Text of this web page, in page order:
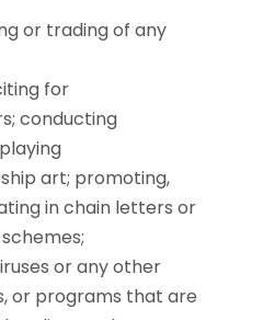
or trading of any
for
conducting
art; promoting,
in chain letters or
or any other
or programs that are